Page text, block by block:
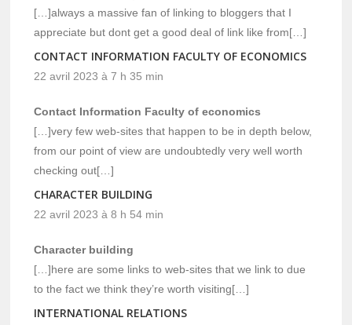
[…]always a massive fan of linking to bloggers that I
appreciate but dont get a good deal of link like from[…]
CONTACT INFORMATION FACULTY OF ECONOMICS
22 avril 2023 à 7 h 35 min
Contact Information Faculty of economics
[…]very few web-sites that happen to be in depth below,
from our point of view are undoubtedly very well worth
checking out[…]
CHARACTER BUILDING
22 avril 2023 à 8 h 54 min
Character building
[…]here are some links to web-sites that we link to due
to the fact we think they’re worth visiting[…]
INTERNATIONAL RELATIONS